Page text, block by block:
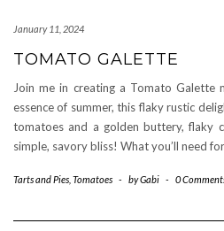
January 11, 2024
TOMATO GALETTE
Join me in creating a Tomato Galette
essence of summer, this flaky rustic
tomatoes and a golden buttery, flaky
simple, savory bliss! What you’ll need
Tarts and Pies Tomatoes - byGabi - 0